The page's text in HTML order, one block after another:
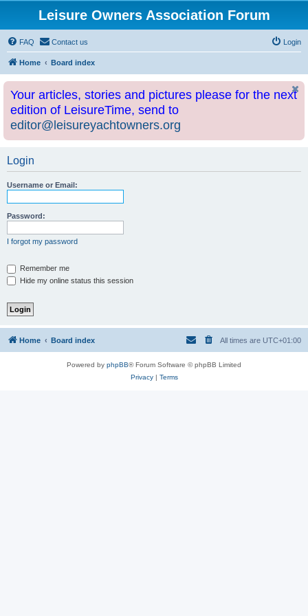
Leisure Owners Association Forum
FAQ Contact us Login
Home Board index
Your articles, stories and pictures please for the next
edition of LeisureTime, send to
editor@leisureyachtowners.org
Login
Username or Email:
Password:
I forgot my password
Remember me
Hide my online status this session
Home Board index All times are UTC+01:00
Powered by phpBB® Forum Software © phpBB Limited
Privacy| Terms